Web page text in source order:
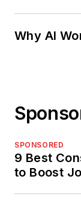
Why AI
SPONSORED
9 Best
to Boost